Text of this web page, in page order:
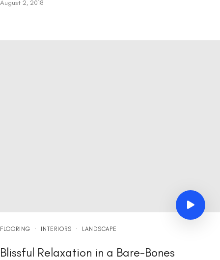
August 2, 2018
FLOORING · INTERIORS · LANDSCAPE
Blissful Relaxation in a Bare-Bones